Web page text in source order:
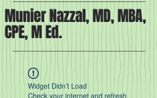
Munier Nazzal, MD, MBA,
CPE, M Ed.
Widget Didn’t Load
Check your internet and refresh